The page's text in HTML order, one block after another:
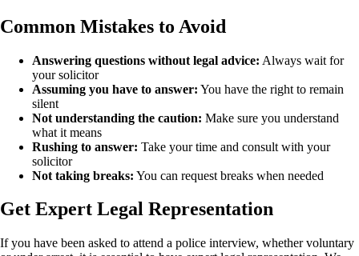
Common Mistakes to Avoid
Answering questions without legal advice: Always wait for
your solicitor
Assuming you have to answer: You have the right to remain
silent
Not understanding the caution: Make sure you understand
what it means
Rushing to answer: Take your time and consult with your
solicitor
Not taking breaks: You can request breaks when needed
Get Expert Legal Representation
If you have been asked to attend a police interview, whether voluntary